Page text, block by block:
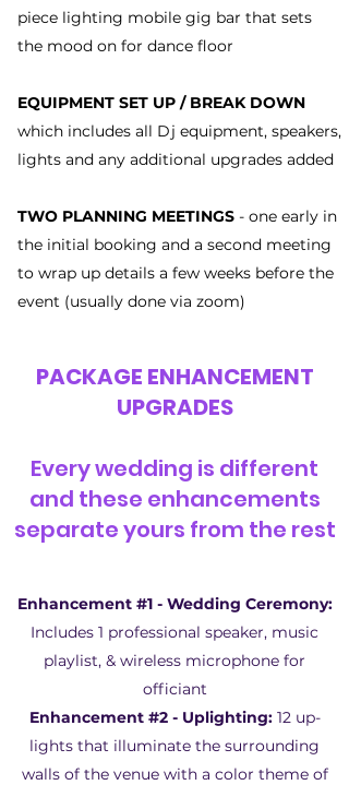
piece lighting mobile gig bar that sets
the mood on for dance floor
EQUIPMENT SET UP / BREAK DOWN
which includes all Dj equipment, speakers,
lights and any additional upgrades added
TWO PLANNING MEETINGS - one early in
the initial booking and a second meeting
to wrap up details a few weeks before the
event (usually done via zoom)
PACKAGE ENHANCEMENT
UPGRADES
Every wedding is different
and these enhancements
separate yours from the rest
Enhancement #1 - Wedding Ceremony:
Includes 1 professional speaker, music
playlist, & wireless microphone for
officiant
Enhancement #2 - Uplighting: 12 up-
lights that illuminate the surrounding
walls of the venue with a color theme of